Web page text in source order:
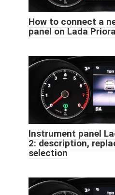
How to connect a
panel on Lada
Instrument panel
2: description,
selection